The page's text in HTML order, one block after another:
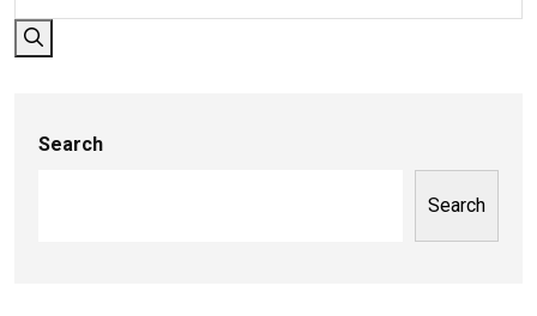
Search
Search